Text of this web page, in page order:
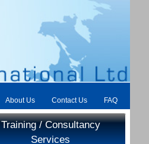
About Us Contact Us FAQ
Training / Consultancy
Services